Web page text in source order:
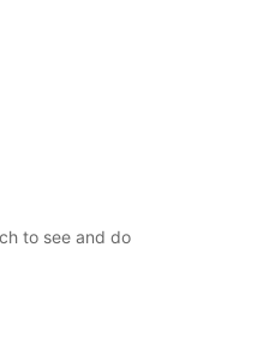
to see and do